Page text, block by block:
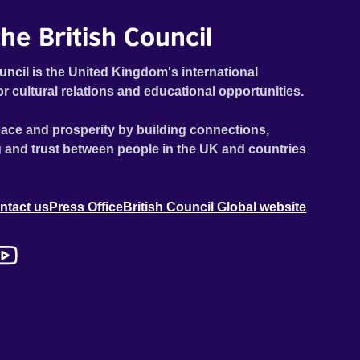
British Council
is the United Kingdom's international
cultural relations and educational opportunities.
and prosperity by building connections,
trust between people in the UK and countries
usPress OfficeBritish Council Global website